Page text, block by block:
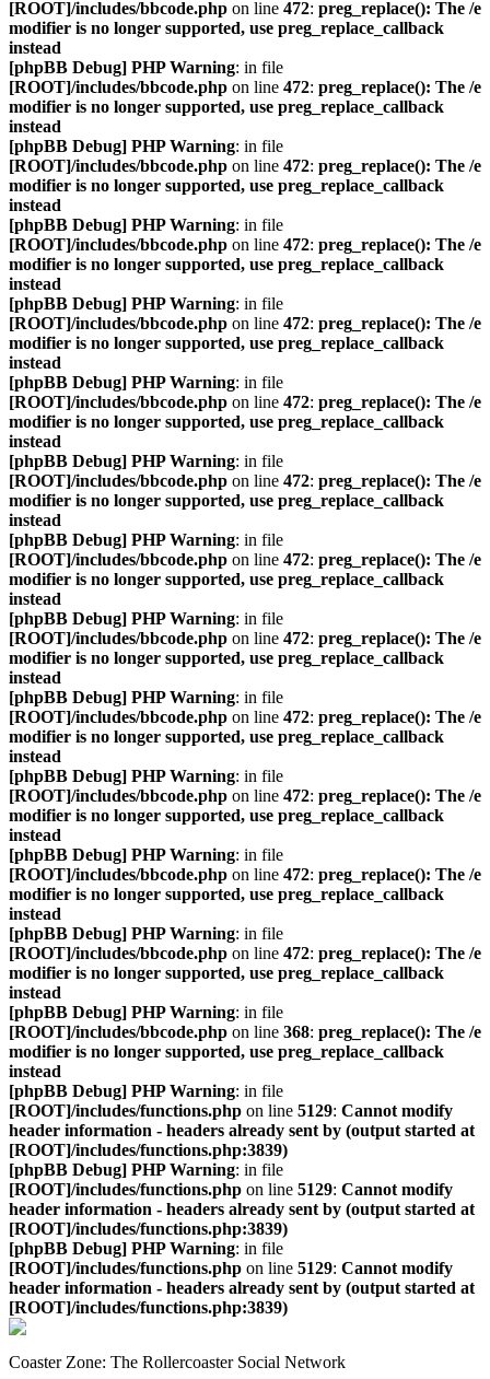
[ROOT]/includes/bbcode.php on line 472: preg_replace(): The /e
modifier is no longer supported, use preg_replace_callback
instead
[phpBB Debug] PHP Warning: in file
[ROOT]/includes/bbcode.php on line 472: preg_replace(): The /e
modifier is no longer supported, use preg_replace_callback
instead
[phpBB Debug] PHP Warning: in file
[ROOT]/includes/bbcode.php on line 472: preg_replace(): The /e
modifier is no longer supported, use preg_replace_callback
instead
[phpBB Debug] PHP Warning: in file
[ROOT]/includes/bbcode.php on line 472: preg_replace(): The /e
modifier is no longer supported, use preg_replace_callback
instead
[phpBB Debug] PHP Warning: in file
[ROOT]/includes/bbcode.php on line 472: preg_replace(): The /e
modifier is no longer supported, use preg_replace_callback
instead
[phpBB Debug] PHP Warning: in file
[ROOT]/includes/bbcode.php on line 472: preg_replace(): The /e
modifier is no longer supported, use preg_replace_callback
instead
[phpBB Debug] PHP Warning: in file
[ROOT]/includes/bbcode.php on line 472: preg_replace(): The /e
modifier is no longer supported, use preg_replace_callback
instead
[phpBB Debug] PHP Warning: in file
[ROOT]/includes/bbcode.php on line 472: preg_replace(): The /e
modifier is no longer supported, use preg_replace_callback
instead
[phpBB Debug] PHP Warning: in file
[ROOT]/includes/bbcode.php on line 472: preg_replace(): The /e
modifier is no longer supported, use preg_replace_callback
instead
[phpBB Debug] PHP Warning: in file
[ROOT]/includes/bbcode.php on line 472: preg_replace(): The /e
modifier is no longer supported, use preg_replace_callback
instead
[phpBB Debug] PHP Warning: in file
[ROOT]/includes/bbcode.php on line 472: preg_replace(): The /e
modifier is no longer supported, use preg_replace_callback
instead
[phpBB Debug] PHP Warning: in file
[ROOT]/includes/bbcode.php on line 472: preg_replace(): The /e
modifier is no longer supported, use preg_replace_callback
instead
[phpBB Debug] PHP Warning: in file
[ROOT]/includes/bbcode.php on line 472: preg_replace(): The /e
modifier is no longer supported, use preg_replace_callback
instead
[phpBB Debug] PHP Warning: in file
[ROOT]/includes/bbcode.php on line 368: preg_replace(): The /e
modifier is no longer supported, use preg_replace_callback
instead
[phpBB Debug] PHP Warning: in file
[ROOT]/includes/functions.php on line 5129: Cannot modify
header information - headers already sent by (output started at
[ROOT]/includes/functions.php:3839)
[phpBB Debug] PHP Warning: in file
[ROOT]/includes/functions.php on line 5129: Cannot modify
header information - headers already sent by (output started at
[ROOT]/includes/functions.php:3839)
[phpBB Debug] PHP Warning: in file
[ROOT]/includes/functions.php on line 5129: Cannot modify
header information - headers already sent by (output started at
[ROOT]/includes/functions.php:3839)
Coaster Zone: The Rollercoaster Social Network